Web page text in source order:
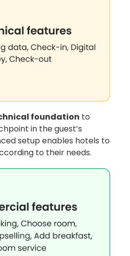
foundation to
in the guest’s
setup enables hotels to
to their needs.